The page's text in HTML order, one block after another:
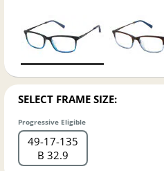
SELECT FRAME SIZE:
Progressive Eligible
49 17 135
B 32.9